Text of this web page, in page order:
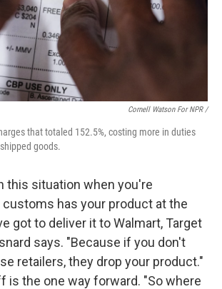
Cornell Watson For NPR /
that totaled 152.5%, costing more in duties
goods.
this situation when you're
customs has your product at the
got to deliver it to Walmart, Target
says. "Because if you don't
retailers, they drop your product."
is the one way forward. "So where